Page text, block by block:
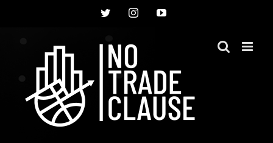
TwitterInstagramYouTube